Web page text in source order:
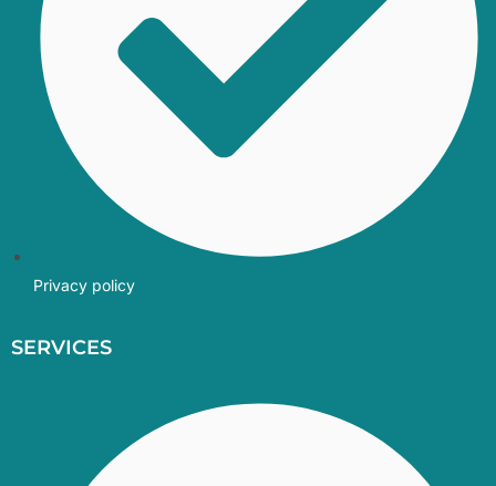
Privacy policy
SERVICES